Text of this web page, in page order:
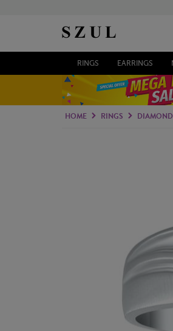
RINGS EARRINGS
HOME RINGS